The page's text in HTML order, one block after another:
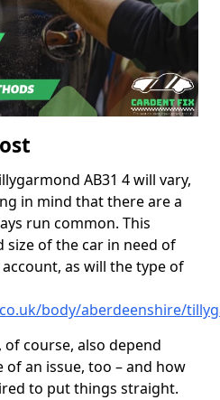
AB31 4 will vary,
in mind that there are a
run common. This
size of the car in need of
as will the type of
body/aberdeenshire/
course, also depend
of an issue, too – and how
to put things straight.